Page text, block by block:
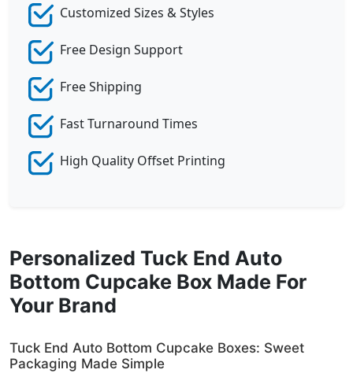
Customized Sizes & Styles
Free Design Support
Free Shipping
Fast Turnaround Times
High Quality Offset Printing
Personalized Tuck End Auto
Bottom Cupcake Box Made For
Your Brand
Tuck End Auto Bottom Cupcake Boxes: Sweet
Packaging Made Simple